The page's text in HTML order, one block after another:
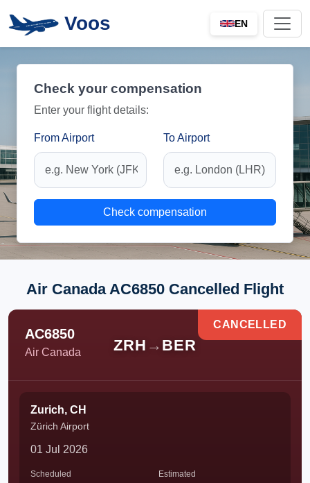
Voos EN
Check your compensation
Enter your flight details:
From Airport To Airport
Check compensation
Air Canada AC6850 Cancelled Flight
AC6850
Air Canada ZRH → BER
CANCELLED
Zurich, CH
Zürich Airport
01 Jul 2026
Scheduled Estimated